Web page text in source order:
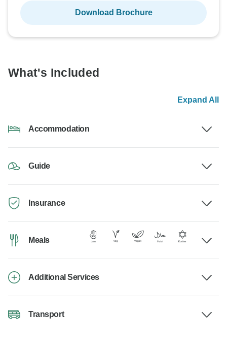
Download Brochure
What's Included
Expand All
Accommodation
Guide
Insurance
Meals
Additional Services
Transport